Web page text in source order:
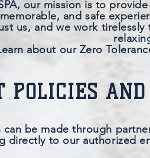
our mission is to
and safe
us, and we work
about our Zero
POLICIES
can be made through
directly to our authorized